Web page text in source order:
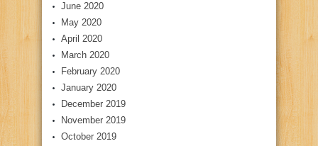
June 2020
May 2020
April 2020
March 2020
February 2020
January 2020
December 2019
November 2019
October 2019